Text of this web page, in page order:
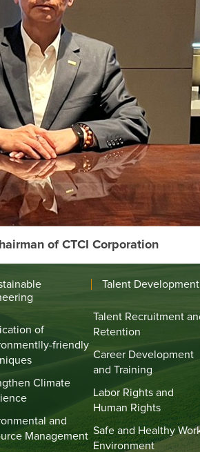
of CTCI Corporation
of
friendly
Climate
and
Management
Talent Development
Talent Recruitment
Retention
Career Development
and Training
Labor Rights and
Human Rights
Safe and Healthy
Environment